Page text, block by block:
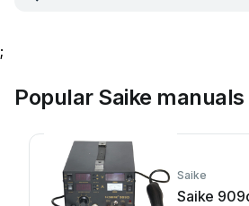
;
Popular Saike manuals
Saike
Saike